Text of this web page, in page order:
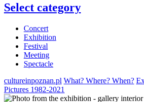
Select category
Concert
Exhibition
Festival
Meeting
Spectacle
cultureinpoznan.pl What? Where? When?
Pictures 1982-2021